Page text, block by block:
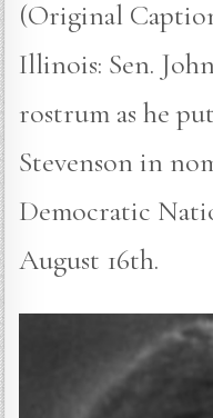
(Original
Illinois: Sen.
rostrum as he
Stevenson in
Democratic
August 16th.